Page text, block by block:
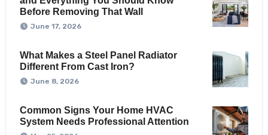
Before Removing That Wall
June 17, 2026
What Makes a Steel Panel Radiator
Different From Cast Iron?
June 8, 2026
Common Signs Your Home HVAC
System Needs Professional Attention